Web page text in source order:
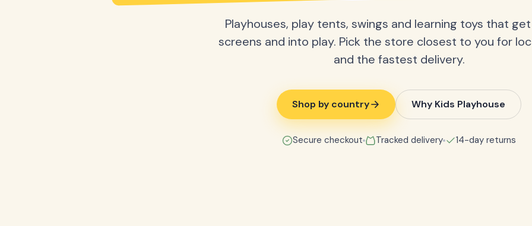
Playhouses, play tents, swings and learning toys that
screens and into play. Pick the store closest to you for
and the fastest delivery.
Shop by country Why Kids Playhouse
Secure checkout Tracked delivery 14-day returns